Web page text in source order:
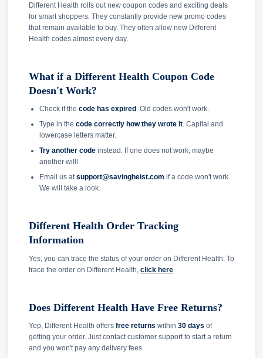
Different Health rolls out new coupon codes and exciting deals
for smart shoppers. They constantly provide new promo codes
that remain available to buy. They often allow new Different
Health codes almost every day.
What if a Different Health Coupon Code
Doesn't Work?
Check if the code has expired . Old codes won't work.
Type in the code correctly how they wrote it. Capital and
lowercase letters matter.
Try another codeinstead. If one does not work, maybe
another will!
Email us atsupport@savingheist.com if a code won't work.
We will take a look.
Different Health Order Tracking
Information
Yes, you can trace the status of your order on Different Health. To
trace the order on Different Health, click here
Does Different Health Have Free Returns?
Yep, Different Health offers free returns within 30 days of
getting your order. Just contact customer support to start a return
and you won't pay any delivery fees.